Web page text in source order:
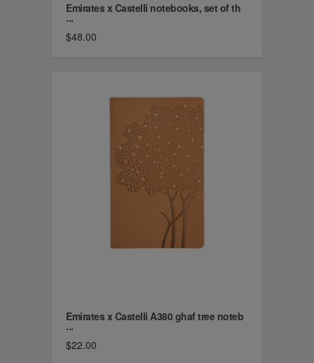
Emirates x Castelli notebooks, set of th
...
$48.00
Emirates x Castelli A380 ghaf tree noteb
...
$22.00